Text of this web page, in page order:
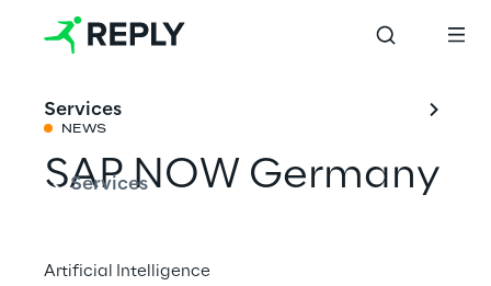
Services
Services
Artificial Intelligence
NEWS
SAP NOW Germany